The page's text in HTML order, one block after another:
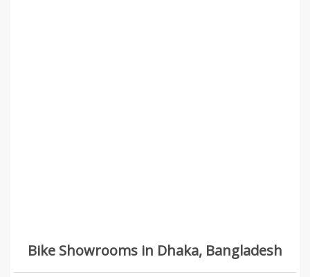
Bike Showrooms in Dhaka, Bangladesh